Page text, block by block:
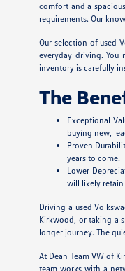
comfort and a
requirements. Our
Our selection of used
everyday driving.
inventory is carefully
The
Exceptional
buying new,
Proven
years to come.
Lower
will likely retain
Driving a used
Kirkwood, or taking a
longer journey. The
At Dean Team VW of
team works with a